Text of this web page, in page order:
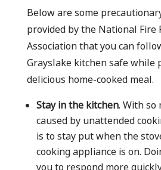
Below are some
provided by the National Fire
Association that you can
Grayslake kitchen safe while
delicious home-cooked meal.
Stay in the kitchen. With so
caused by unattended
is to stay put when the
cooking appliance is on.
you to respond more